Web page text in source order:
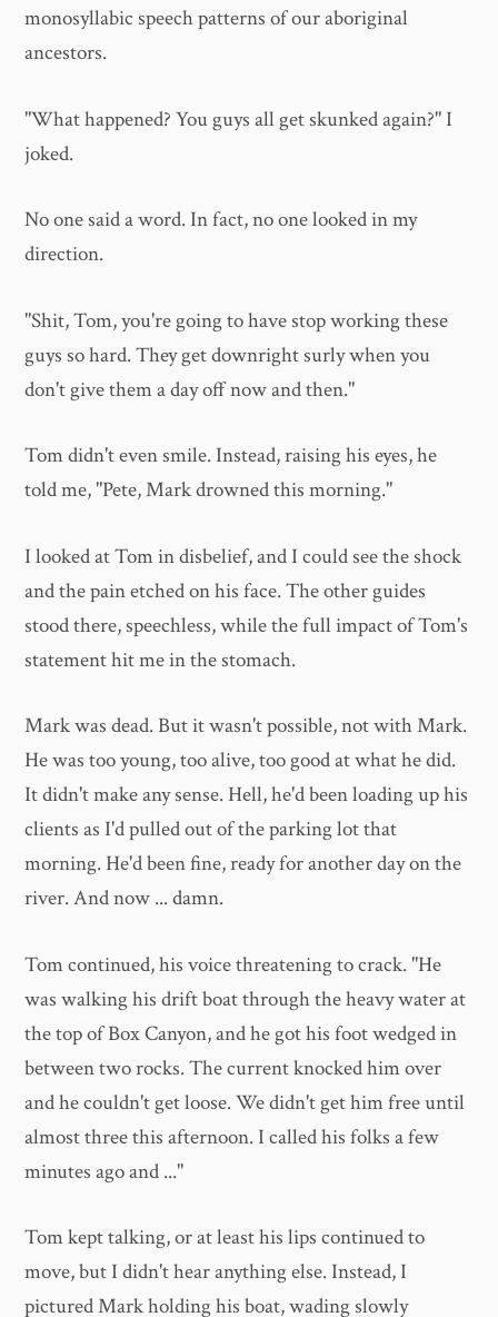
monosyllabic speech patterns of our aboriginal
ancestors.
"What happened? You guys all get skunked again?" I
joked.
No one said a word. In fact, no one looked in my
direction.
"Shit, Tom, you're going to have stop working these
guys so hard. They get downright surly when you
don't give them a day off now and then."
Tom didn't even smile. Instead, raising his eyes, he
told me, "Pete, Mark drowned this morning."
I looked at Tom in disbelief, and I could see the shock
and the pain etched on his face. The other guides
stood there, speechless, while the full impact of Tom's
statement hit me in the stomach.
Mark was dead. But it wasn't possible, not with Mark.
He was too young, too alive, too good at what he did.
It didn't make any sense. Hell, he'd been loading up his
clients as I'd pulled out of the parking lot that
morning. He'd been fine, ready for another day on the
river. And now ... damn.
Tom continued, his voice threatening to crack. "He
was walking his drift boat through the heavy water at
the top of Box Canyon, and he got his foot wedged in
between two rocks. The current knocked him over
and he couldn't get loose. We didn't get him free until
almost three this afternoon. I called his folks a few
minutes ago and ..."
Tom kept talking, or at least his lips continued to
move, but I didn't hear anything else. Instead, I
pictured Mark holding his boat, wading slowly